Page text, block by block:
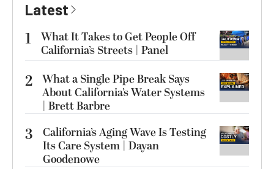
Latest
1
What It Takes to Get People Off
California’s Streets | Panel
2 What a Single Pipe Break Says
About California’s Water Systems
| Brett Barbre
3
California’s Aging Wave Is Testing
Its Care System | Dayan
Goodenowe